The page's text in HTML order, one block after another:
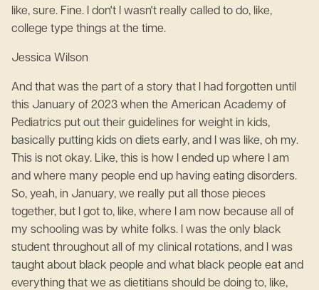
like, sure. Fine. I don't I wasn't really called to do, like,
college type things at the time.
Jessica Wilson
And that was the part of a story that I had forgotten until
this January of 2023 when the American Academy of
Pediatrics put out their guidelines for weight in kids,
basically putting kids on diets early, and I was like, oh my.
This is not okay. Like, this is how I ended up where I am
and where many people end up having eating disorders.
So, yeah, in January, we really put all those pieces
together, but I got to, like, where I am now because all of
my schooling was by white folks. I was the only black
student throughout all of my clinical rotations, and I was
taught about black people and what black people eat and
everything that we as dietitians should be doing to, like,